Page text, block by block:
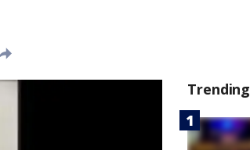
Trending